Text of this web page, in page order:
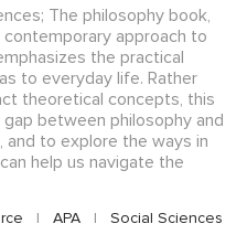
The philosophy book,
approach to
the practical
to everyday life. Rather
theoretical concepts, this
between philosophy and
to explore the ways in
help us navigate the
| APA |
Social Sciences